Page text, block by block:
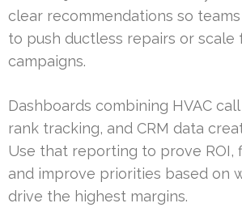
clear recommendations so
to push ductless repairs or scale
campaigns.
Dashboards combining HVAC
rank tracking, and CRM data
Use that reporting to prove ROI,
and improve priorities based on
drive the highest margins.